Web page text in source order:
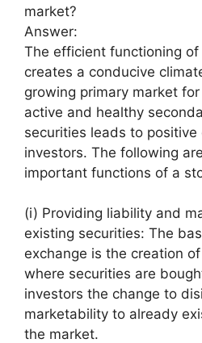
market?
Answer:
The efficient functioning
creates a conducive
growing primary market
active and healthy
securities leads to positive
investors. The following
important functions of a
(i) Providing liability and
existing securities: The
exchange is the creation
where securities are
investors the change to
marketability to already
the market.